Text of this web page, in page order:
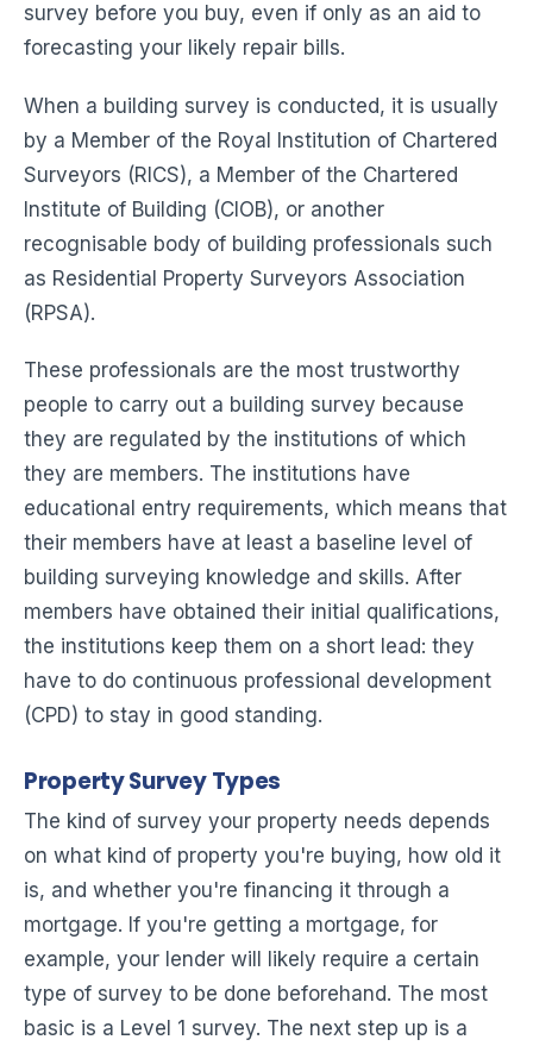
survey before you buy, even if only as an aid to
forecasting your likely repair bills.
When a building survey is conducted, it is usually
by a Member of the Royal Institution of Chartered
Surveyors (RICS), a Member of the Chartered
Institute of Building (CIOB), or another
recognisable body of building professionals such
as Residential Property Surveyors Association
(RPSA).
These professionals are the most trustworthy
people to carry out a building survey because
they are regulated by the institutions of which
they are members. The institutions have
educational entry requirements, which means that
their members have at least a baseline level of
building surveying knowledge and skills. After
members have obtained their initial qualifications,
the institutions keep them on a short lead: they
have to do continuous professional development
(CPD) to stay in good standing.
Property Survey Types
The kind of survey your property needs depends
on what kind of property you're buying, how old it
is, and whether you're financing it through a
mortgage. If you're getting a mortgage, for
example, your lender will likely require a certain
type of survey to be done beforehand. The most
basic is a Level 1 survey. The next step up is a